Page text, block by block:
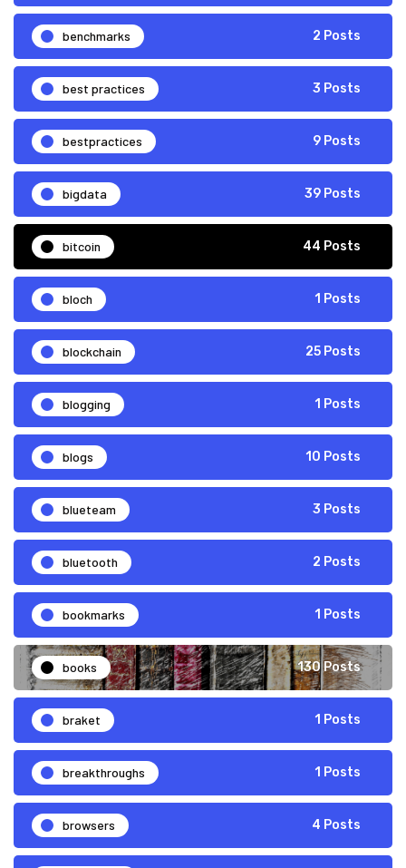
benchmarks 2 Posts
best practices 3 Posts
bestpractices 9 Posts
bigdata 39 Posts
bitcoin 44 Posts
bloch 1 Posts
blockchain 25 Posts
blogging 1 Posts
blogs 10 Posts
blueteam 3 Posts
bluetooth 2 Posts
bookmarks 1 Posts
books 130 Posts
braket 1 Posts
breakthroughs 1 Posts
browsers 4 Posts